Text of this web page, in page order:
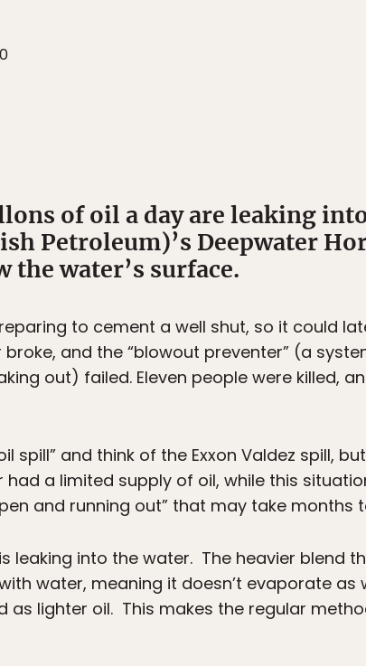
of oil a day are leaking
Petroleum)’s Deepwater
the water’s surface.
to cement a well shut, so it could
broke, and the “blowout preventer” (a
out) failed. Eleven people were killed,
spill” and think of the Exxon Valdez spill,
had a limited supply of oil, while this
and running out” that may take months
leaking into the water. The heavier blend
water, meaning it doesn’t evaporate as
as lighter oil. This makes the regular